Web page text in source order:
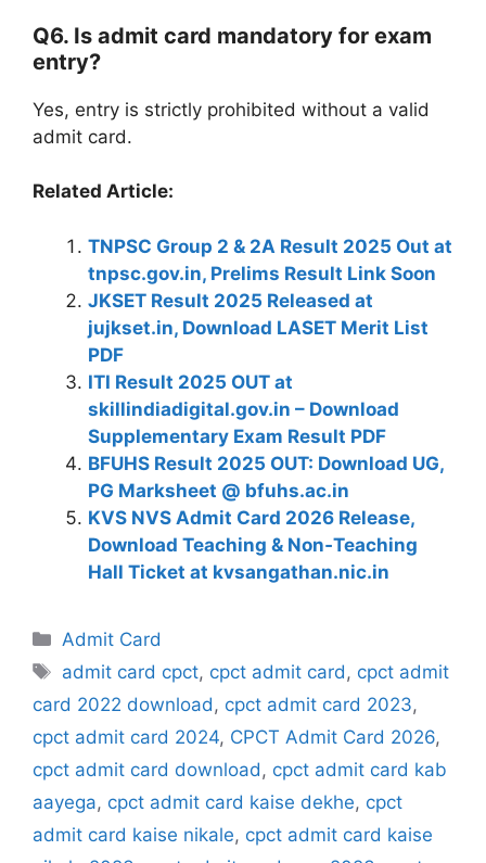
Q6. Is admit card mandatory for exam
entry?
Yes, entry is strictly prohibited without a valid
admit card.
Related Article:
TNPSC Group 2 & 2A Result 2025 Out at
tnpsc.gov.in, Prelims Result Link Soon
JKSET Result 2025 Released at
jujkset.in, Download LASET Merit List
PDF
ITI Result 2025 OUT at
skillindiadigital.gov.in – Download
Supplementary Exam Result PDF
BFUHS Result 2025 OUT: Download UG,
PG Marksheet @ bfuhs.ac.in
KVS NVS Admit Card 2026 Release,
Download Teaching & Non‑Teaching
Hall Ticket at kvsangathan.nic.in
Categories
Admit Card
Tags
admit card cpct, cpct admit card , cpct admit
card 2022 download , cpct admit card 2023,
cpct admit card 2024, CPCT Admit Card 2026,
cpct admit card download , cpct admit card kab
aayega, cpct admit card kaise dekhe, cpct
admit card kaise nikale, cpct admit card kaise